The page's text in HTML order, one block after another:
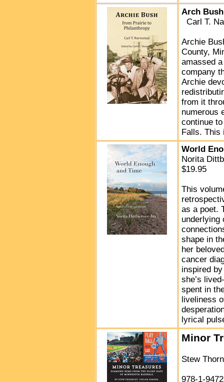
Arch
Carl T.
Archie
County,
amassed
company
Archie
from it
numerous
continue
Falls. This
World
Norita
$19.95
This
as a poet.
underlying
shape in
her
cancer
inspired
she’s
spent in
liveliness
lyrical
Minor
Stew
978-1-